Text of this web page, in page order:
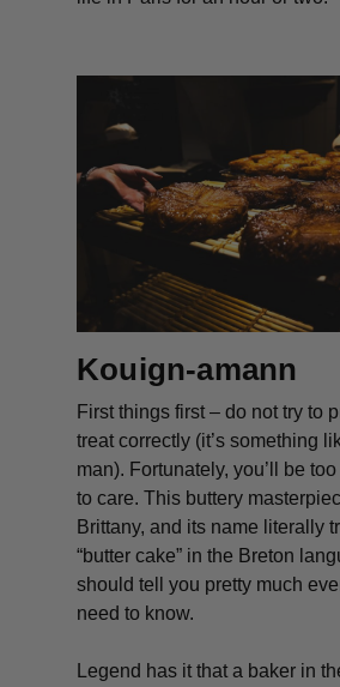
Kouign-amann
First things first – do not try to
treat correctly (it’s something
man). Fortunately, you’ll be
to care. This buttery
Brittany, and its name literally
“butter cake” in the Breton
should tell you pretty much
need to know.
Legend has it that a baker in